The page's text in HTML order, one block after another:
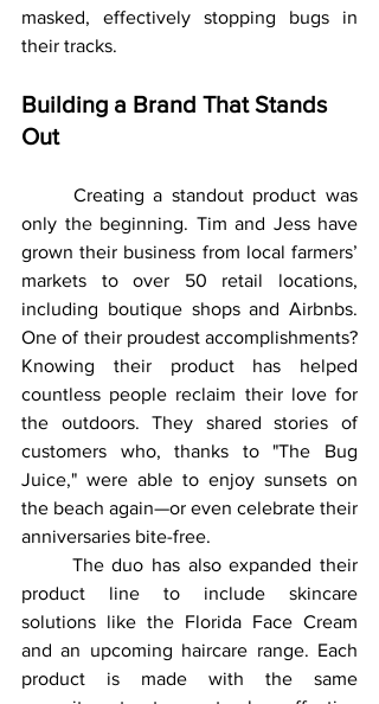
masked, effectively stopping bugs in
their tracks.
Building a Brand That Stands
Out
only the beginning. Tim and Jess have
grown their business from local farmers’
markets to over 50 retail locations,
including boutique shops and Airbnbs.
One of their proudest accomplishments?
Knowing their product has helped
countless people reclaim their love for
the outdoors. They shared stories of
customers who, thanks to "The Bug
Juice," were able to enjoy sunsets on
the beach again—or even celebrate their
anniversaries bite-free.
product line to include skincare
solutions like the Florida Face Cream
and an upcoming haircare range. Each
product is made with the same